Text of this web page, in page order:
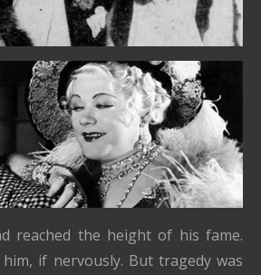
reached the height of his fame.
if nervously. But tragedy was